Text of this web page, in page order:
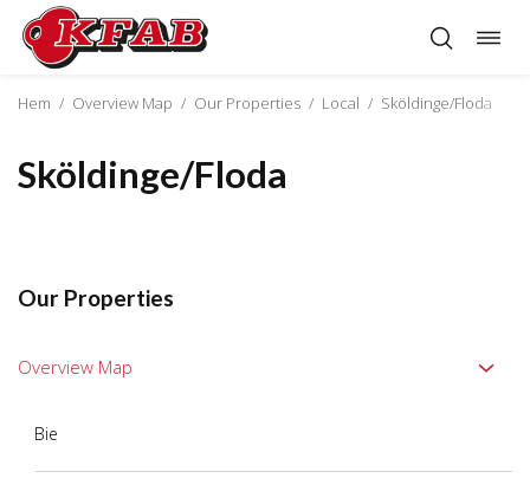
Skip
content
Hem / Overview Map / Our Properties / Local / Sköldinge/Floda
Our Properties
Overview Map
Bie
Sköldinge/Floda